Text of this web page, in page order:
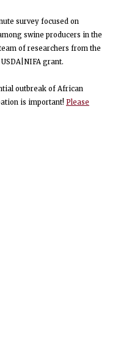
survey focused on
swine producers in the
of researchers from the
grant.
outbreak of African
is important! Please